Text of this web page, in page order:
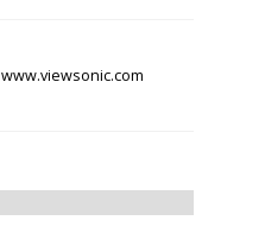
www.viewsonic.com